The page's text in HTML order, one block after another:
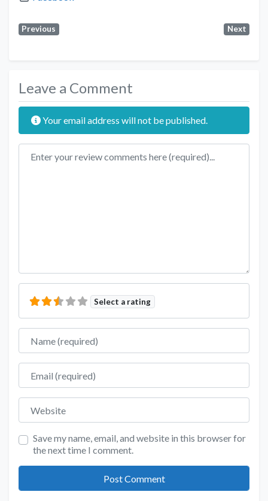
Previous Next
Leave a Comment
Your email address will not be published.
Review text
Select a rating
Name
Email
Website
Save my name, email, and website in this browser for
the next time I comment.